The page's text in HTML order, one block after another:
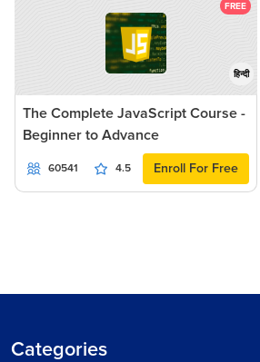
FREE
हिन्दी
The Complete JavaScript Course -
Beginner to Advance
60541 4.5 Enroll For Free
Categories